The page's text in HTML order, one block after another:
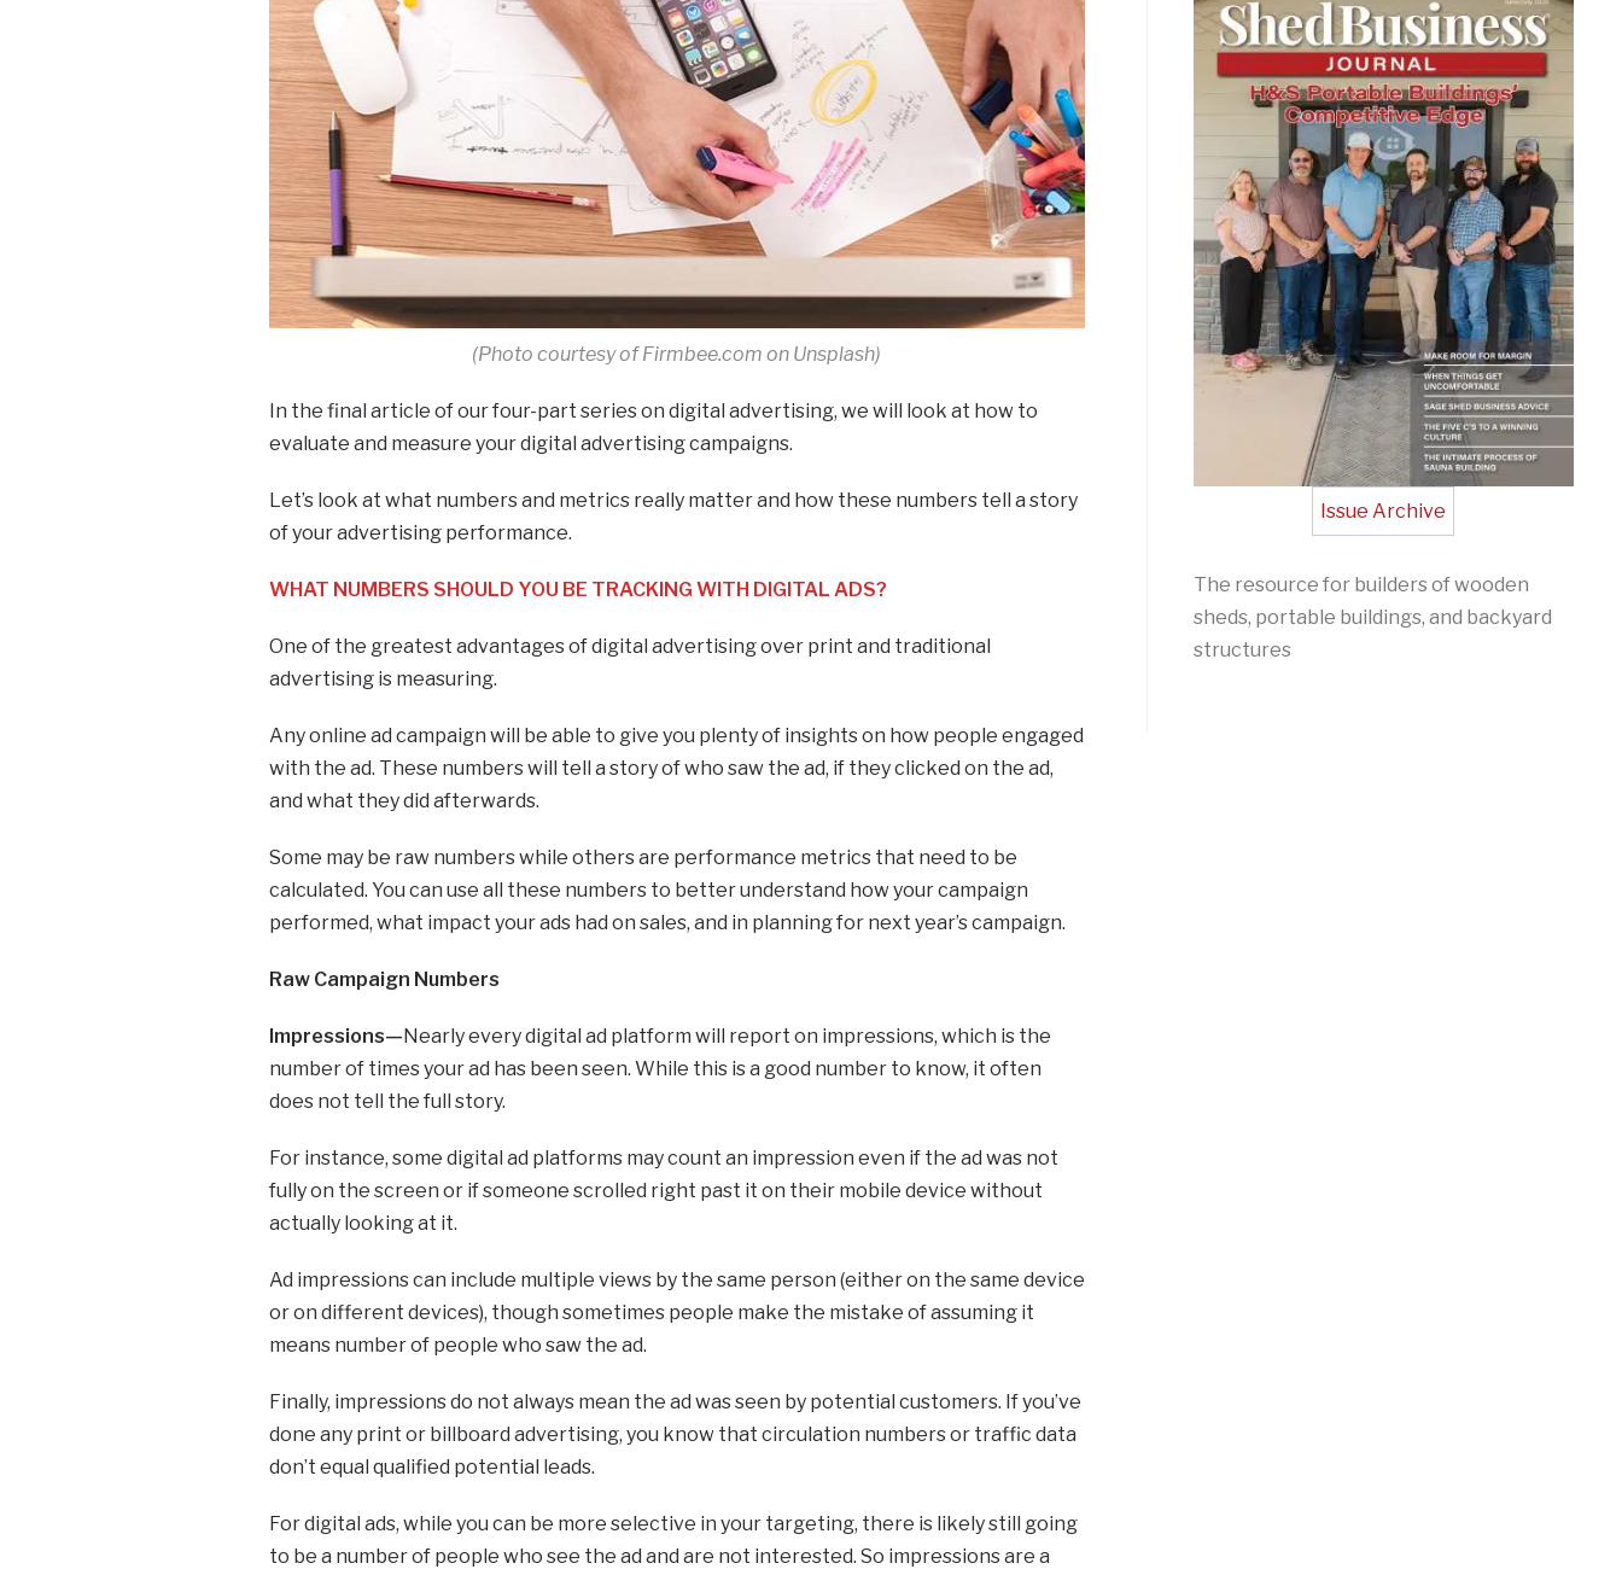
(Photo courtesy of Firmbee.com on Unsplash)
In the final article of our four-part series on digital advertising, we will look at how to
evaluate and measure your digital advertising campaigns.
Let’s look at what numbers and metrics really matter and how these numbers tell a story
of your advertising performance.
WHAT NUMBERS SHOULD YOU BE TRACKING WITH DIGITAL ADS?
One of the greatest advantages of digital advertising over print and traditional
advertising is measuring.
Any online ad campaign will be able to give you plenty of insights on how people engaged
with the ad. These numbers will tell a story of who saw the ad, if they clicked on the ad,
and what they did afterwards.
Some may be raw numbers while others are performance metrics that need to be
calculated. You can use all these numbers to better understand how your campaign
performed, what impact your ads had on sales, and in planning for next year’s campaign.
Raw Campaign Numbers
Impressions—Nearly every digital ad platform will report on impressions, which is the
number of times your ad has been seen. While this is a good number to know, it often
does not tell the full story.
For instance, some digital ad platforms may count an impression even if the ad was not
fully on the screen or if someone scrolled right past it on their mobile device without
actually looking at it.
Ad impressions can include multiple views by the same person (either on the same device
or on different devices), though sometimes people make the mistake of assuming it
means number of people who saw the ad.
Finally, impressions do not always mean the ad was seen by potential customers. If you’ve
done any print or billboard advertising, you know that circulation numbers or traffic data
don’t equal qualified potential leads.
For digital ads, while you can be more selective in your targeting, there is likely still going
to be a number of people who see the ad and are not interested. So impressions are a
Issue Archive
The resource for builders of wooden
sheds, portable buildings, and backyard
structures